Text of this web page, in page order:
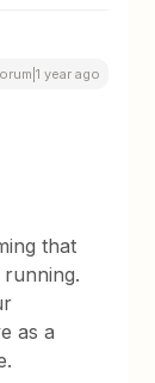
year ago
that
running.
as a